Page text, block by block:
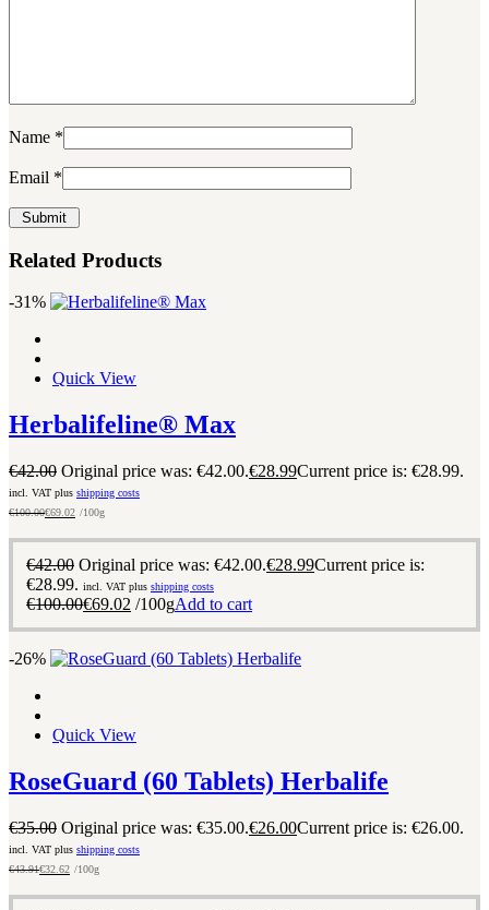
Name *
Email *
Related Products
-31%
Quick View
Herbalifeline® Max
€42.00 Original price was: €42.00.€28.99Current price is: €28.99.
incl. VAT plus shipping costs
€100.00€69.02 /100g
€42.00 Original price was: €42.00.€28.99Current price is:
€28.99. incl. VAT plus shipping costs
€100.00€69.02 /100gAdd to cart
-26%
Quick View
RoseGuard (60 Tablets) Herbalife
€35.00 Original price was: €35.00.€26.00Current price is: €26.00.
incl. VAT plus shipping costs
€43.91€32.62 /100g